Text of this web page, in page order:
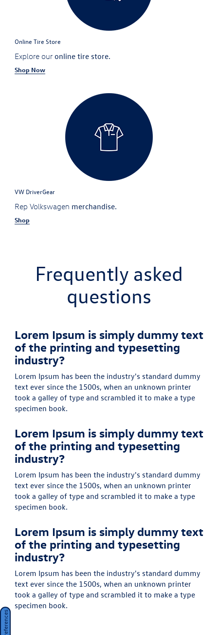
Online Tire Store
Explore our online tire store.
Shop Now
VW DriverGear
Rep Volkswagen merchandise.
Shop
Frequently asked
questions
Lorem Ipsum is simply dummy text
of the printing and typesetting
industry?
Lorem Ipsum has been the industry's standard dummy
text ever since the 1500s, when an unknown printer
took a galley of type and scrambled it to make a type
specimen book.
Lorem Ipsum is simply dummy text
of the printing and typesetting
industry?
Lorem Ipsum has been the industry's standard dummy
text ever since the 1500s, when an unknown printer
took a galley of type and scrambled it to make a type
specimen book.
Lorem Ipsum is simply dummy text
of the printing and typesetting
industry?
Lorem Ipsum has been the industry's standard dummy
text ever since the 1500s, when an unknown printer
took a galley of type and scrambled it to make a type
specimen book.